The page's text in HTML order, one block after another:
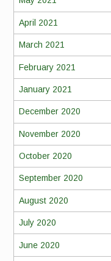
April 2021
March 2021
February 2021
January 2021
December 2020
November 2020
October 2020
September 2020
August 2020
July 2020
June 2020